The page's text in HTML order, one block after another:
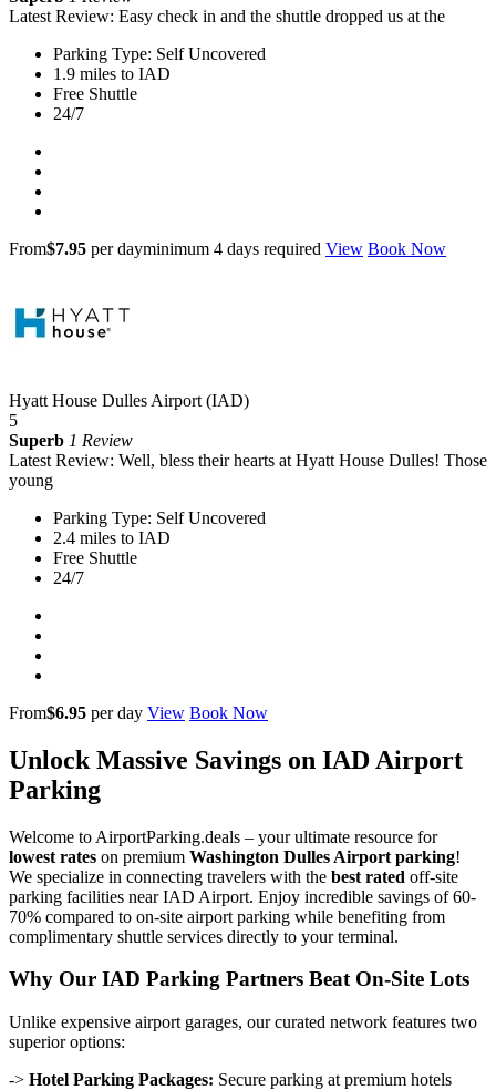
Latest Review: Easy check in and the shuttle dropped us at the
Parking Type: Self Uncovered
1.9 miles to IAD
Free Shuttle
24/7
From$7.95 per dayminimum 4 days required View Book Now
Hyatt House Dulles Airport (IAD)
5
Superb 1 Review
Latest Review: Well, bless their hearts at Hyatt House Dulles! Those
young
Parking Type: Self Uncovered
2.4 miles to IAD
Free Shuttle
24/7
From$6.95 per day View Book Now
Unlock Massive Savings on IAD Airport
Parking
Welcome to AirportParking.deals – your ultimate resource for
lowest rates on premium Washington Dulles Airport parking!
We specialize in connecting travelers with the best rated off-site
parking facilities near IAD Airport. Enjoy incredible savings of 60-
70% compared to on-site airport parking while benefiting from
complimentary shuttle services directly to your terminal.
Why Our IAD Parking Partners Beat On-Site Lots
Unlike expensive airport garages, our curated network features two
superior options:
-> Hotel Parking Packages: Secure parking at premium hotels